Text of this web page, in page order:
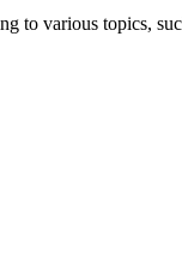
to various topics,